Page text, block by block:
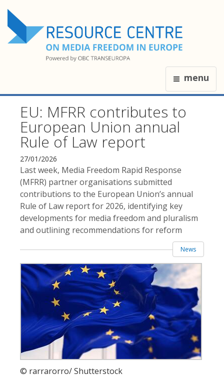
menu
EU: MFRR contributes to
European Union annual
Rule of Law report
27/01/2026
Last week, Media Freedom Rapid Response
(MFRR) partner organisations submitted
contributions to the European Union’s annual
Rule of Law report for 2026, identifying key
developments for media freedom and pluralism
and outlining recommendations for reform
News
© rarrarorro/ Shutterstock